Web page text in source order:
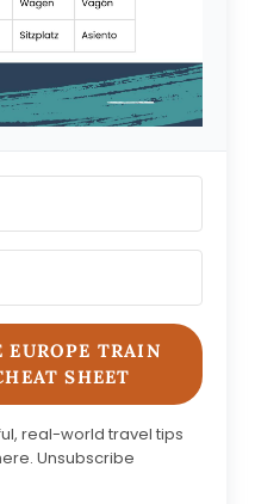
EUROPE TRAIN
SHEET
real-world travel tips
Unsubscribe